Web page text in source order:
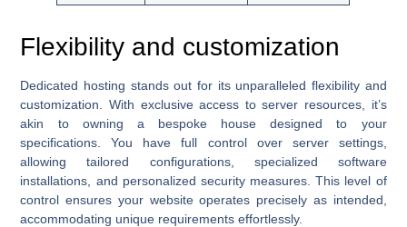
Flexibility and customization
Dedicated hosting stands out for its unparalleled flexibility and
customization. With exclusive access to server resources, it’s
akin to owning a bespoke house designed to your
specifications. You have full control over server settings,
allowing tailored configurations, specialized software
installations, and personalized security measures. This level of
control ensures your website operates precisely as intended,
accommodating unique requirements effortlessly.